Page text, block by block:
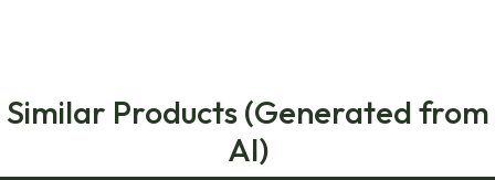
Similar Products (Generated from
AI)